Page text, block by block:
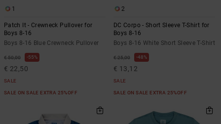
1
Patch It - Crewneck Pullover for
Boys 8-16
Boys 8-16 Blue Crewneck Pullover
€ 50,00 55%
€ 22,50
SALE
SALE ON SALE EXTRA 25%OFF
2
DC Corpo - Short Sleeve T-Shirt for
Boys 8-16
Boys 8-16 White Short Sleeve T-Shirt
€ 25,00 48%
€ 13,12
SALE
SALE ON SALE EXTRA 25%OFF